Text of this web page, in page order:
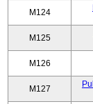
M124
M125
M126
M127